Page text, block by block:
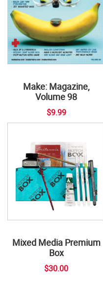
Make: Magazine,
Volume 98
$9.99
Mixed Media Premium
Box
$30.00